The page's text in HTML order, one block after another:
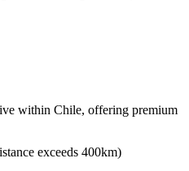
within Chile, offering premium
exceeds 400km)